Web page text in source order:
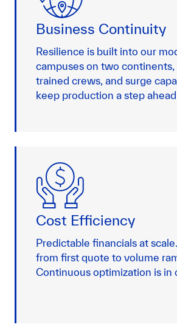
Business Continuity
Resilience is built into our
campuses on two continents,
trained crews, and surge
keep production a step
Cost Efficiency
Predictable financials at
from first quote to volume
Continuous optimization is in